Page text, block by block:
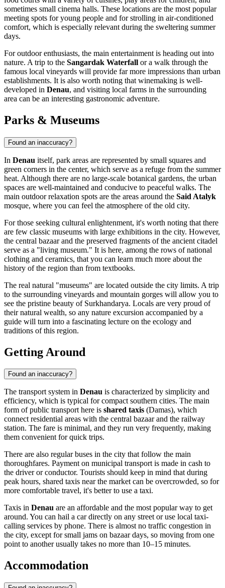
sometimes small cinema halls. These locations are the most popular
meeting spots for young people and for strolling in air-conditioned
comfort, which is especially relevant during the sweltering summer
days.
For outdoor enthusiasts, the main entertainment is heading out into
nature. A trip to the Sangardak Waterfall or a walk through the
famous local vineyards will provide far more impressions than urban
establishments. It is also worth noting that winemaking is well-
developed in Denau, and visiting local farms in the surrounding
area can be an interesting gastronomic adventure.
Parks & Museums
Found an inaccuracy?
In Denau itself, park areas are represented by small squares and
green corners in the center, which serve as a refuge from the summer
heat. Although there are no large-scale botanical gardens, the urban
spaces are well-maintained and conducive to peaceful walks. The
main outdoor relaxation spots are the areas around the Said Atalyk
mosque, where you can feel the atmosphere of the old city.
For those seeking cultural enlightenment, it's worth noting that there
are few classic museums with large exhibitions in the city. However,
the central bazaar and the preserved fragments of the ancient citadel
serve as a "living museum." It is here, among the rows of national
clothing and ceramics, that you can learn much more about the
history of the region than from textbooks.
The real natural "museums" are located outside the city limits. A trip
to the surrounding vineyards and mountain gorges will allow you to
see the pristine beauty of Surkhandarya. Locals are very proud of
their natural wealth, so any nature excursion accompanied by a
guide will turn into a fascinating lecture on the ecology and
traditions of this region.
Getting Around
Found an inaccuracy?
The transport system in Denau is characterized by simplicity and
efficiency, which is typical for compact southern cities. The main
form of public transport here is shared taxis (Damas), which
connect residential areas with the central bazaar and the railway
station. The fare is minimal, and they run very frequently, making
them convenient for quick trips.
There are also regular buses in the city that follow the main
thoroughfares. Payment on municipal transport is made in cash to
the driver or conductor. Tourists should keep in mind that during
peak hours, shared taxis near the market can be overcrowded, so for
more comfortable travel, it's better to use a taxi.
Taxis in Denau are an affordable and the most popular way to get
around. You can hail a car directly on any street or use local taxi-
calling services by phone. There is almost no traffic congestion in
the city, except for small jams on bazaar days, so moving from one
point to another usually takes no more than 10–15 minutes.
Accommodation